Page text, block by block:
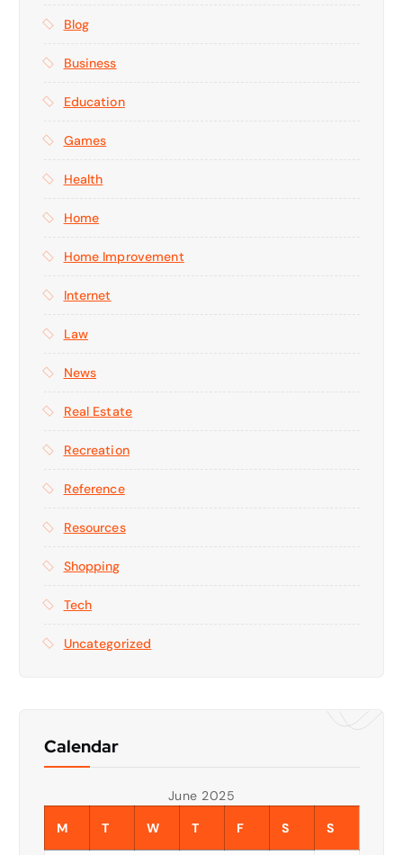
Blog
Business
Education
Games
Health
Home
Home Improvement
Internet
Law
News
Real Estate
Recreation
Reference
Resources
Shopping
Tech
Uncategorized
Calendar
June 2025
M
T W T F S S